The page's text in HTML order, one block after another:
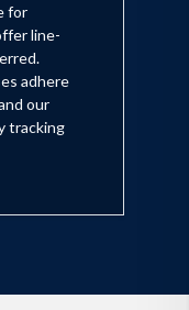
for
line-
adhere
our
tracking